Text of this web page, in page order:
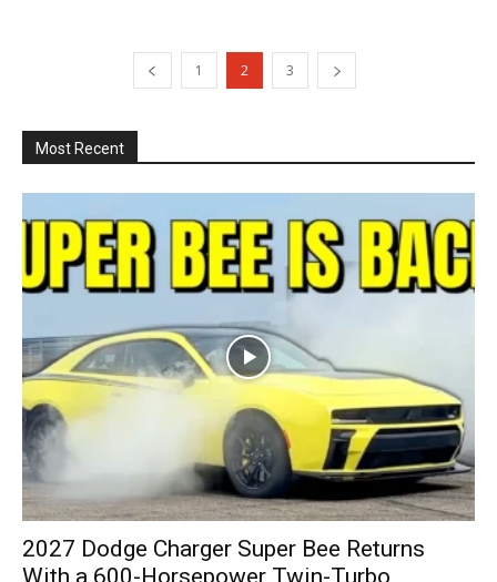
1 2 3
Most Recent
2027 Dodge Charger Super Bee Returns
With a 600-Horsepower Twin-Turbo